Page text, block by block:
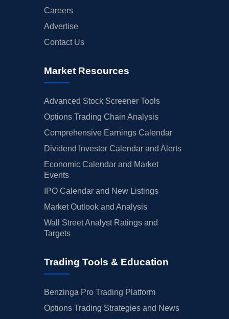
Careers
Advertise
Contact Us
Market Resources
Advanced Stock Screener Tools
Options Trading Chain Analysis
Comprehensive Earnings Calendar
Dividend Investor Calendar and Alerts
Economic Calendar and Market
Events
IPO Calendar and New Listings
Market Outlook and Analysis
Wall Street Analyst Ratings and
Targets
Trading Tools & Education
Benzinga Pro Trading Platform
Options Trading Strategies and News